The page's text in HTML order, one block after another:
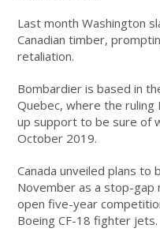
Last month Washington
Canadian timber,
retaliation.
Bombardier is based in
Quebec, where the
up support to be sure of
October 2019.
Canada unveiled plans
November as a stop-gap
open five-year
Boeing CF-18 fighter jets.